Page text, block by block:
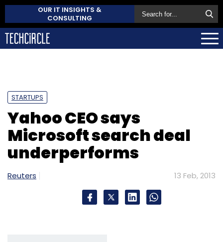
OUR IT INSIGHTS &
CONSULTING
STARTUPS
Yahoo CEO says
Microsoft search deal
underperforms
Reuters 13 Feb, 2013